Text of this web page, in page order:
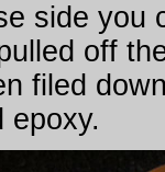
side you
off
filed
epoxy.